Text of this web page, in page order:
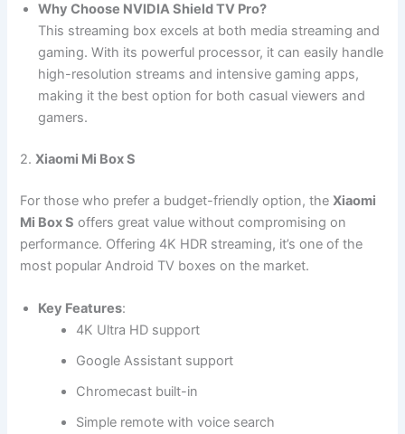
Why Choose NVIDIA Shield TV Pro?
This streaming box excels at both media streaming and
gaming. With its powerful processor, it can easily handle
high-resolution streams and intensive gaming apps,
making it the best option for both casual viewers and
gamers.
2.Xiaomi Mi Box S
For those who prefer a budget-friendly option, theXiaomi
Mi Box S offers great value without compromising on
performance. Offering 4K HDR streaming, it’s one of the
most popular Android TV boxes on the market.
Key Features:
4K Ultra HD support
Google Assistant support
Chromecast built-in
Simple remote with voice search